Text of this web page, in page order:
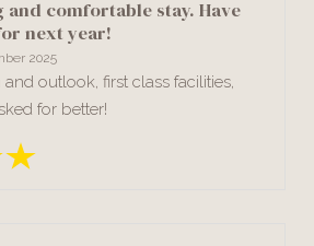
and comfortable stay. Have
next year!
2025
outlook, first class facilities,
for better!